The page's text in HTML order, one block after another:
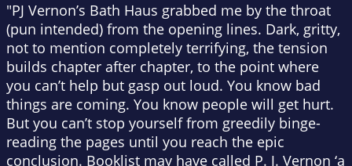
"PJ Vernon’s Bath Haus grabbed me by the throat
(pun intended) from the opening lines. Dark, gritty,
not to mention completely terrifying, the tension
builds chapter after chapter, to the point where
you can’t help but gasp out loud. You know bad
things are coming. You know people will get hurt.
But you can’t stop yourself from greedily binge-
reading the pages until you reach the epic
conclusion. Booklist may have called P. J. Vernon ‘a